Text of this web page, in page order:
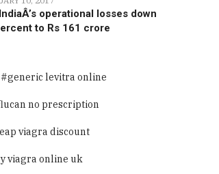
operational losses down
to Rs 161 crore
generic levitra online
no prescription
viagra discount
viagra online uk